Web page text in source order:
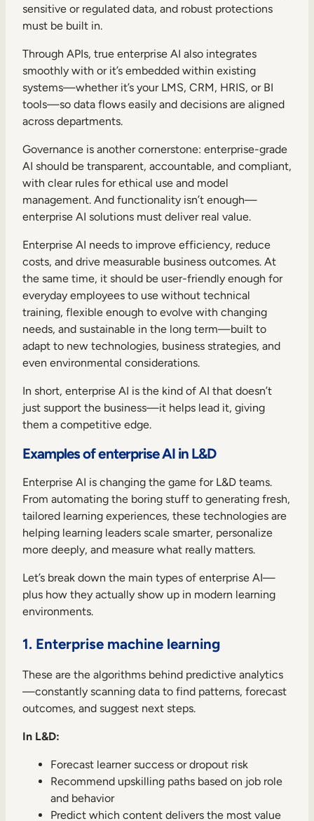
sensitive or regulated data, and robust protections
must be built in.
Through APIs, true enterprise AI also integrates
smoothly with or it’s embedded within existing
systems—whether it’s your LMS, CRM, HRIS, or BI
tools—so data flows easily and decisions are aligned
across departments.
Governance is another cornerstone: enterprise-grade
AI should be transparent, accountable, and compliant,
with clear rules for ethical use and model
management. And functionality isn’t enough—
enterprise AI solutions must deliver real value.
Enterprise AI needs to improve efficiency, reduce
costs, and drive measurable business outcomes. At
the same time, it should be user-friendly enough for
everyday employees to use without technical
training, flexible enough to evolve with changing
needs, and sustainable in the long term—built to
adapt to new technologies, business strategies, and
even environmental considerations.
In short, enterprise AI is the kind of AI that doesn’t
just support the business—it helps lead it, giving
them a competitive edge.
Examples of enterprise AI in L&D
Enterprise AI is changing the game for L&D teams.
From automating the boring stuff to generating fresh,
tailored learning experiences, these technologies are
helping learning leaders scale smarter, personalize
more deeply, and measure what really matters.
Let’s break down the main types of enterprise AI—
plus how they actually show up in modern learning
environments.
1. Enterprise machine learning
These are the algorithms behind predictive analytics
—constantly scanning data to find patterns, forecast
outcomes, and suggest next steps.
In L&D:
Forecast learner success or dropout risk
Recommend upskilling paths based on job role
and behavior
Predict which content delivers the most value